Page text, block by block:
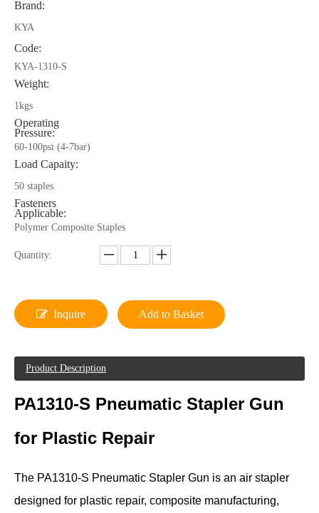
Brand:
KYA
Code:
KYA-1310-S
Weight:
1kgs
Operating
Pressure:
60-100psi (4-7bar)
Load Capaity:
50 staples
Fasteners
Applicable:
Polymer Composite Staples
Quantity:
Inquire Add to Basket
Product Description
PA1310-S Pneumatic Stapler Gun
for Plastic Repair
The PA1310-S Pneumatic Stapler Gun is an air stapler
designed for plastic repair, composite manufacturing,